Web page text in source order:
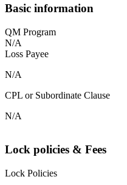
Basic information
QM Program
N/A
Loss Payee
N/A
CPL or Subordinate Clause
N/A
Lock policies & Fees
Lock Policies